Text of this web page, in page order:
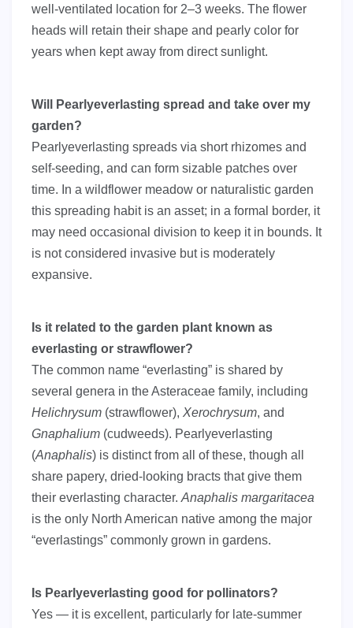
well-ventilated location for 2–3 weeks. The flower
heads will retain their shape and pearly color for
years when kept away from direct sunlight.
Will Pearlyeverlasting spread and take over my
garden?
Pearlyeverlasting spreads via short rhizomes and
self-seeding, and can form sizable patches over
time. In a wildflower meadow or naturalistic garden
this spreading habit is an asset; in a formal border, it
may need occasional division to keep it in bounds. It
is not considered invasive but is moderately
expansive.
Is it related to the garden plant known as
everlasting or strawflower?
The common name “everlasting” is shared by
several genera in the Asteraceae family, including
Helichrysum (strawflower), Xerochrysum, and
Gnaphalium (cudweeds). Pearlyeverlasting
(Anaphalis) is distinct from all of these, though all
share papery, dried-looking bracts that give them
their everlasting character. Anaphalis margaritacea
is the only North American native among the major
“everlastings” commonly grown in gardens.
Is Pearlyeverlasting good for pollinators?
Yes — it is excellent, particularly for late-summer